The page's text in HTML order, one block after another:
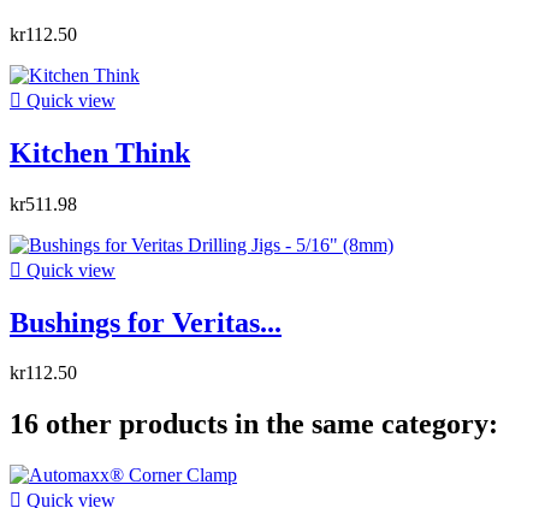
kr112.50
 Quick view
Kitchen Think
kr511.98
 Quick view
Bushings for Veritas...
kr112.50
16 other products in the same category:
 Quick view